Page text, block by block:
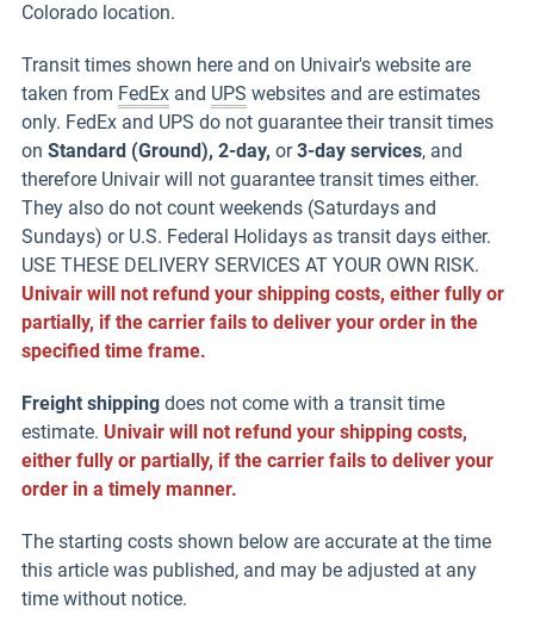
Colorado location.
Transit times shown here and on Univair's website are
taken from FedEx and UPS websites and are estimates
only. FedEx and UPS do not guarantee their transit times
on Standard (Ground), 2-day, or3-day services, and
therefore Univair will not guarantee transit times either.
They also do not count weekends (Saturdays and
Sundays) or U.S. Federal Holidays as transit days either.
USE THESE DELIVERY SERVICES AT YOUR OWN RISK.
Univair will not refund your shipping costs, either fully or
partially, if the carrier fails to deliver your order in the
specified time frame.
Freight shipping does not come with a transit time
estimate. Univair will not refund your shipping costs,
either fully or partially, if the carrier fails to deliver your
order in a timely manner.
The starting costs shown below are accurate at the time
this article was published, and may be adjusted at any
time without notice.